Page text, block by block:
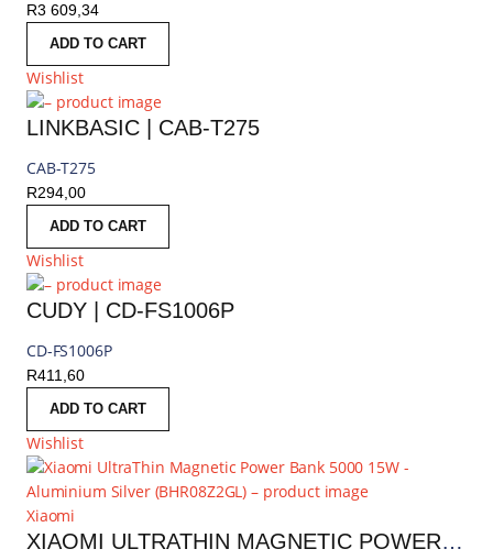
R3 609,34
ADD TO CART
Wishlist
LINKBASIC | CAB-T275
CAB-T275
R294,00
ADD TO CART
Wishlist
CUDY | CD-FS1006P
CD-FS1006P
R411,60
ADD TO CART
Wishlist
Xiaomi
XIAOMI ULTRATHIN MAGNETIC POWER BANK 5000 15W - ALUMINIUM SILVER | BHR08Z2GL